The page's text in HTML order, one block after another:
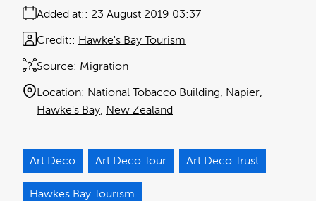
Added at: 23 August 2019 03:37
Source: Migration
Credit: Hawke's Bay Tourism
Location: National Tobacco Building Napier
Hawke's Bay New Zealand
Art Deco Art Deco Tour Art Deco Trust
Hawkes Bay Tourism